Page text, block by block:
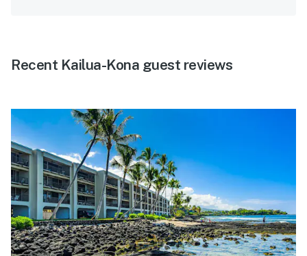
Recent Kailua-Kona guest reviews